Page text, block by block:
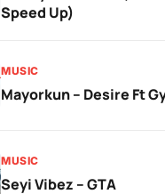
Speed Up)
MUSIC
Mayorkun – Desire Ft
MUSIC
Seyi Vibez – GTA